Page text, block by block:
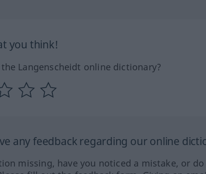
you think!
Langenscheidt online dictionary?
any feedback regarding our online
missing, have you noticed a mistake, or